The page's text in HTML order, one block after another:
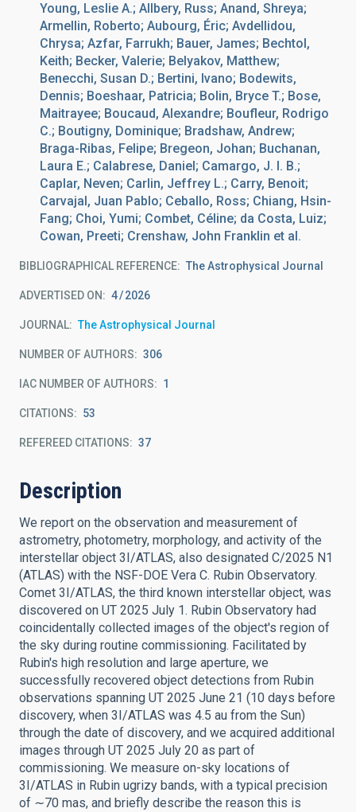
Young, Leslie A.; Allbery, Russ; Anand, Shreya;
Armellin, Roberto; Aubourg, Éric; Avdellidou,
Chrysa; Azfar, Farrukh; Bauer, James; Bechtol,
Keith; Becker, Valerie; Belyakov, Matthew;
Benecchi, Susan D.; Bertini, Ivano; Bodewits,
Dennis; Boeshaar, Patricia; Bolin, Bryce T.; Bose,
Maitrayee; Boucaud, Alexandre; Boufleur, Rodrigo
C.; Boutigny, Dominique; Bradshaw, Andrew;
Braga-Ribas, Felipe; Bregeon, Johan; Buchanan,
Laura E.; Calabrese, Daniel; Camargo, J. I. B.;
Caplar, Neven; Carlin, Jeffrey L.; Carry, Benoit;
Carvajal, Juan Pablo; Ceballo, Ross; Chiang, Hsin-
Fang; Choi, Yumi; Combet, Céline; da Costa, Luiz;
Cowan, Preeti; Crenshaw, John Franklin et al.
BIBLIOGRAPHICAL REFERENCE The Astrophysical Journal
ADVERTISED ON: 4 2026
JOURNAL The Astrophysical Journal
NUMBER OF AUTHORS 306
IAC NUMBER OF AUTHORS 1
CITATIONS 53
REFEREED CITATIONS 37
Description
We report on the observation and measurement of
astrometry, photometry, morphology, and activity of the
interstellar object 3I/ATLAS, also designated C/2025 N1
(ATLAS) with the NSF-DOE Vera C. Rubin Observatory.
Comet 3I/ATLAS, the third known interstellar object, was
discovered on UT 2025 July 1. Rubin Observatory had
coincidentally collected images of the object's region of
the sky during routine commissioning. Facilitated by
Rubin's high resolution and large aperture, we
successfully recovered object detections from Rubin
observations spanning UT 2025 June 21 (10 days before
discovery, when 3I/ATLAS was 4.5 au from the Sun)
through the date of discovery, and we acquired additional
images through UT 2025 July 20 as part of
commissioning. We measure on-sky locations of
3I/ATLAS in Rubin ugrizy bands, with a typical precision
of ∼70 mas, and briefly describe the reason this is